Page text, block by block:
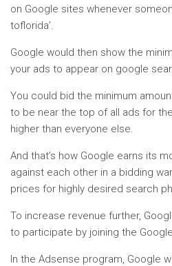
on Google sites whenever
toflorida’.
Google would then show the
your ads to appear on google
You could bid the minimum
to be near the top of all ads for
higher than everyone else.
And that’s how Google earns its
against each other in a bidding
prices for highly desired search
To increase revenue further,
to participate by joining the
In the Adsense program, Google